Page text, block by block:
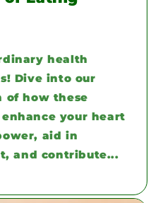
health
Dive into our
of how these
your heart
aid in
and contribute...